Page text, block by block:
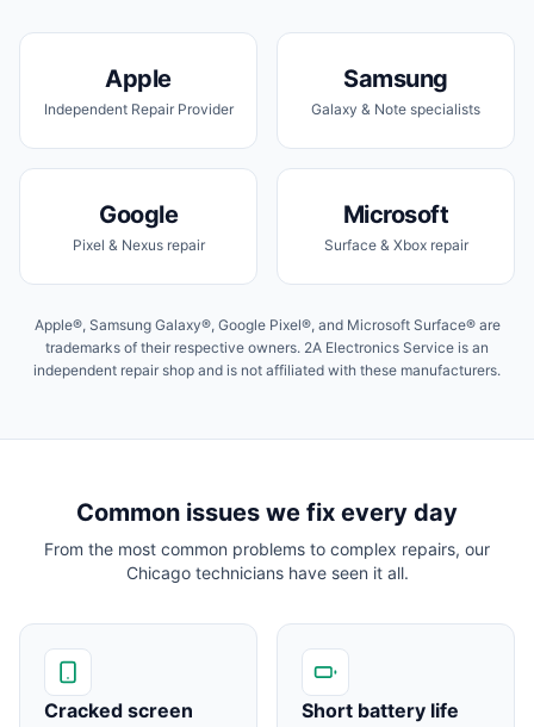
Apple
Independent Repair Provider
Samsung
Galaxy & Note specialists
Google
Pixel & Nexus repair
Microsoft
Surface & Xbox repair
Apple®, Samsung Galaxy®, Google Pixel®, and Microsoft Surface® are
trademarks of their respective owners. 2A Electronics Service is an
independent repair shop and is not affiliated with these manufacturers.
Common issues we fix every day
From the most common problems to complex repairs, our
Chicagotechnicians have seen it all.
Cracked screen Short battery life